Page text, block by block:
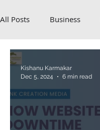
All Posts Business
Biography
Kishanu Karmakar
Dec 5, 2024
6 min read